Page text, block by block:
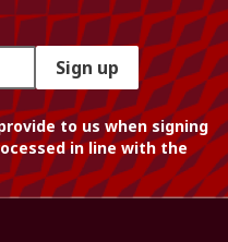
Sign up
to us when signing
in line with the